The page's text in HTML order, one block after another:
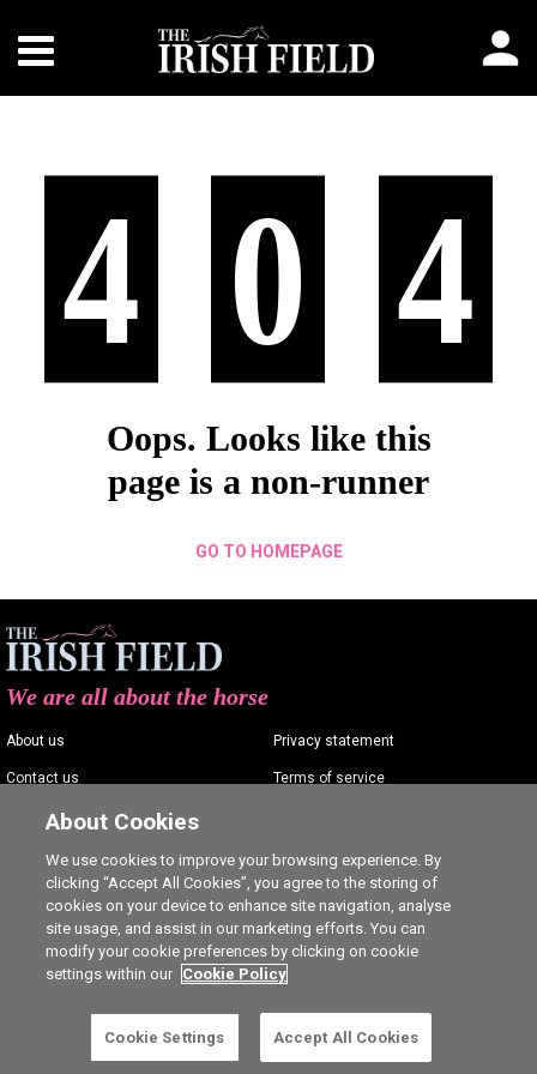
4 0 4
Oops. Looks like this
page is a non-runner
GO TO HOMEPAGE
We are all about the horse
About us
Contact us
Advertising
Careers
Privacy statement
Terms of service
Cookie Settings
About Cookies
We use cookies to improve your browsing experience. By
clicking “Accept All Cookies”, you agree to the storing of
cookies on your device to enhance site navigation, analyse
site usage, and assist in our marketing efforts. You can
modify your cookie preferences by clicking on cookie
settings within our Cookie Policy
Cookie Settings Accept All Cookies